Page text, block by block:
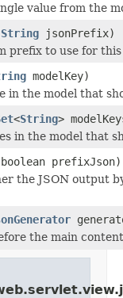
value from the
String jsonPrefix)
prefix to use for
modelKey)
in the model that
<String>
in the model that
prefixJson)
the JSON output
the main